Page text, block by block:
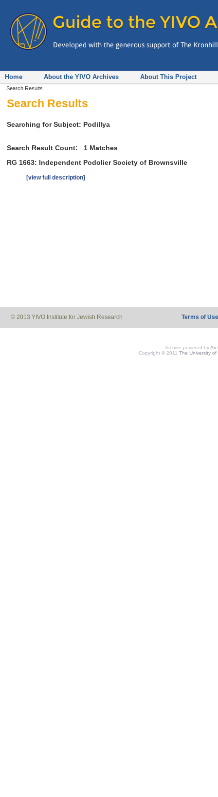
Home About the YIVO Archives About This Project
Search Results
Search Results
Searching for Subject: Podillya
Search Result Count: 1 Matches
RG 1663: Independent Podolier Society of Brownsville
[view full description]
© 2013 YIVO Institute for Jewish Research Terms of Use
Archive powered by
Copyright © 2011 The University